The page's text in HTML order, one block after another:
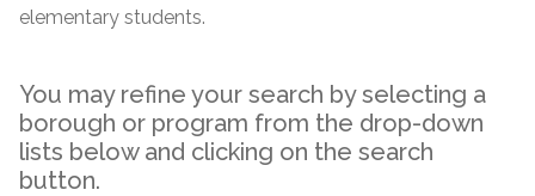
elementary students.
You may refine your search by selecting a
borough or program from the drop-down
lists below and clicking on the search
button.